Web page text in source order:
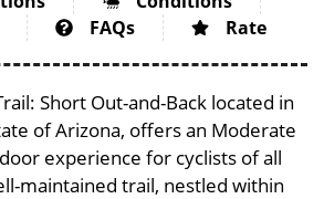
FAQs Rate
Short Out-and-Back located in
of Arizona, offers an Moderate
experience for cyclists of all
maintained trail, nestled within